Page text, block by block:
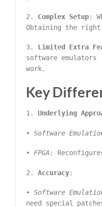
2. Complex Setup:
Obtaining the
3. Limited Extra
software
work.
Key
1.Underlying
•Software
• FPGA :
2.Accuracy:
•Software
need special